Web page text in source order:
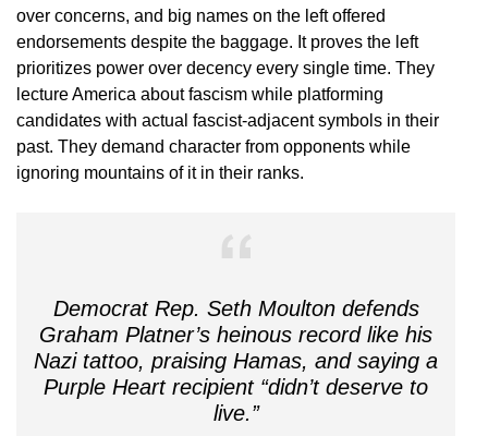
over concerns, and big names on the left offered
endorsements despite the baggage. It proves the left
prioritizes power over decency every single time. They
lecture America about fascism while platforming
candidates with actual fascist-adjacent symbols in their
past. They demand character from opponents while
ignoring mountains of it in their ranks.
Democrat Rep. Seth Moulton defends
Graham Platner’s heinous record like his
Nazi tattoo, praising Hamas, and saying a
Purple Heart recipient “didn’t deserve to
live.”